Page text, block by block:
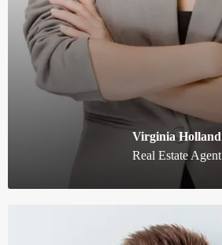
Virginia Holland
Real Estate Agent